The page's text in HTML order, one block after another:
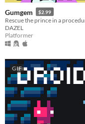
Gumgem $2.99
DAZEL
Platformer
GIF